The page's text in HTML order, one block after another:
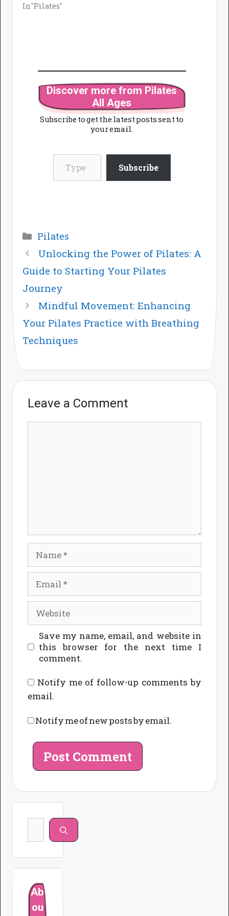
In "Pilates"
Discover more from Pilates
All Ages
Subscribe to get the latest posts sent to
your email.
Type your email…
Subscribe
Categories
Pilates
Unlocking the Power of Pilates: A
Guide to Starting Your Pilates
Journey
Mindful Movement: Enhancing
Your Pilates Practice with Breathing
Techniques
Leave a Comment
Website
Save my name, email, and website in
this browser for the next time I
comment.
Notify me of follow-up comments by
email.
Notify me of new posts by email.
Search
Ab
ou